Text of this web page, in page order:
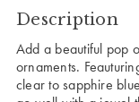
CURRENT
STOCK:
Description
Add a beautiful pop
ornaments.
clear to sapphire